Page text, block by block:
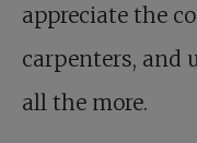
appreciate the
carpenters, and
all the more.